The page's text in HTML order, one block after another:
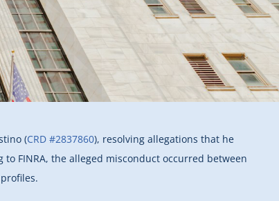
(CRD #2837860), resolving allegations that he
to FINRA, the alleged misconduct occurred between